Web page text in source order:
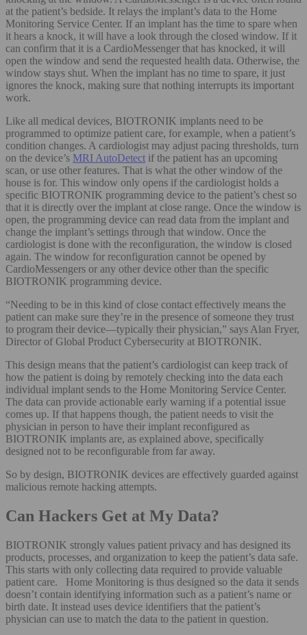
at the patient’s bedside. It relays the implant’s data to the Home
Monitoring Service Center. If an implant has the time to spare when
it hears a knock, it will have a look through the closed window. If it
can confirm that it is a CardioMessenger that has knocked, it will
open the window and send the requested health data. Otherwise, the
window stays shut. When the implant has no time to spare, it just
ignores the knock, making sure that nothing interrupts its important
work.
Like all medical devices, BIOTRONIK implants need to be
programmed to optimize patient care, for example, when a patient’s
condition changes. A cardiologist may adjust pacing thresholds, turn
on the device’s MRI AutoDetect if the patient has an upcoming
scan, or use other features. That is what the other window of the
house is for. This window only opens if the cardiologist holds a
specific BIOTRONIK programming device to the patient’s chest so
that it is directly over the implant at close range. Once the window is
open, the programming device can read data from the implant and
change the implant’s settings through that window. Once the
cardiologist is done with the reconfiguration, the window is closed
again. The window for reconfiguration cannot be opened by
CardioMessengers or any other device other than the specific
BIOTRONIK programming device.
“Needing to be in this kind of close contact effectively means the
patient can make sure they’re in the presence of someone they trust
to program their device—typically their physician,” says Alan Fryer,
Director of Global Product Cybersecurity at BIOTRONIK.
This design means that the patient’s cardiologist can keep track of
how the patient is doing by remotely checking into the data each
individual implant sends to the Home Monitoring Service Center.
The data can provide actionable early warning if a potential issue
comes up. If that happens though, the patient needs to visit the
physician in person to have their implant reconfigured as
BIOTRONIK implants are, as explained above, specifically
designed not to be reconfigurable from far away.
So by design, BIOTRONIK devices are effectively guarded against
malicious remote hacking attempts.
Can Hackers Get at My Data?
BIOTRONIK strongly values patient privacy and has designed its
products, processes, and organization to keep the patient’s data safe.
This starts with only collecting data required to provide valuable
patient care. Home Monitoring is thus designed so the data it sends
doesn’t contain identifying information such as a patient’s name or
birth date. It instead uses device identifiers that the patient’s
physician can use to match the data to the patient in question.